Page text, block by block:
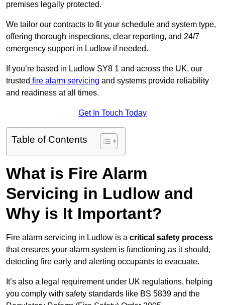
premises legally protected.
We tailor our contracts to fit your schedule and system type,
offering thorough inspections, clear reporting, and 24/7
emergency support in Ludlow if needed.
If you’re based in Ludlow SY8 1 and across the UK, our
trusted fire alarm servicing and systems provide reliability
and readiness at all times.
Get In Touch Today
Table of Contents
What is Fire Alarm
Servicing in Ludlow and
Why is It Important?
Fire alarm servicing in Ludlow is a critical safety process
that ensures your alarm system is functioning as it should,
detecting fire early and alerting occupants to evacuate.
It’s also a legal requirement under UK regulations, helping
you comply with safety standards like BS 5839 and the